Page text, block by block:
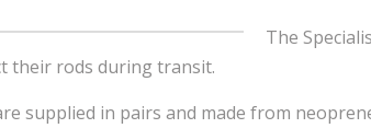
The
their rods during transit.
supplied in pairs and made from